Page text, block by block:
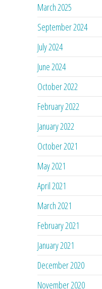
March 2025
September 2024
July 2024
June 2024
October 2022
February 2022
January 2022
October 2021
May 2021
April 2021
March 2021
February 2021
January 2021
December 2020
November 2020